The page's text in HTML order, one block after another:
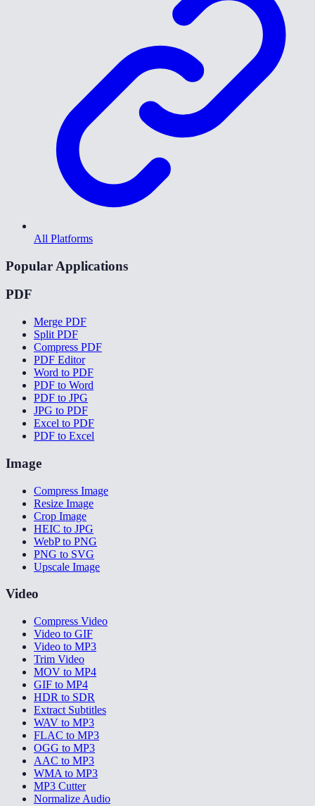
All Platforms
Popular Applications
PDF
Merge PDF
Split PDF
Compress PDF
PDF Editor
Word to PDF
PDF to Word
PDF to JPG
JPG to PDF
Excel to PDF
PDF to Excel
Image
Compress Image
Resize Image
Crop Image
HEIC to JPG
WebP to PNG
PNG to SVG
Upscale Image
Video
Compress Video
Video to GIF
Video to MP3
Trim Video
MOV to MP4
GIF to MP4
HDR to SDR
Extract Subtitles
WAV to MP3
FLAC to MP3
OGG to MP3
AAC to MP3
WMA to MP3
MP3 Cutter
Normalize Audio